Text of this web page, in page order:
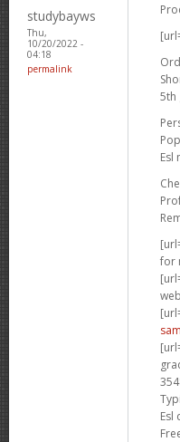
studybayws
Thu,
10/20/2022 -
04:18
permalink
5th
Esl
for
Esl